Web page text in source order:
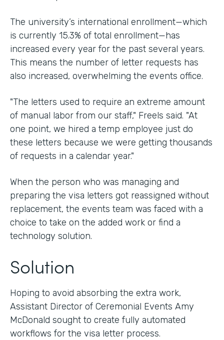
The university’s international enrollment—which
is currently 15.3% of total enrollment—has
increased every year for the past several years.
This means the number of letter requests has
also increased, overwhelming the events office.
"The letters used to require an extreme amount
of manual labor from our staff," Freels said. "At
one point, we hired a temp employee just do
these letters because we were getting thousands
of requests in a calendar year."
When the person who was managing and
preparing the visa letters got reassigned without
replacement, the events team was faced with a
choice to take on the added work or find a
technology solution.
Solution
Hoping to avoid absorbing the extra work,
Assistant Director of Ceremonial Events Amy
McDonald sought to create fully automated
workflows for the visa letter process.